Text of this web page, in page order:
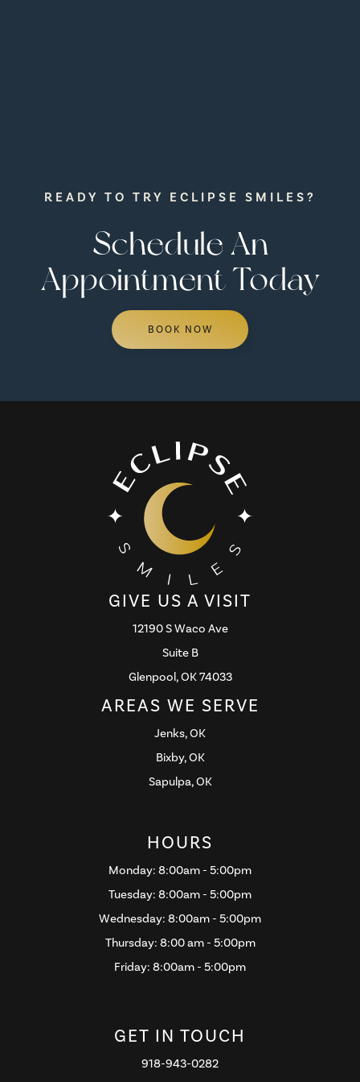
READY TO TRY ECLIPSE SMILES?
Schedule An
Appointment Today
BOOK NOW
GIVE US A VISIT
12190 S Waco Ave
Suite B
Glenpool, OK 74033
AREAS WE SERVE
Jenks, OK
Bixby, OK
Sapulpa, OK
HOURS
Monday: 8:00am - 5:00pm
Tuesday: 8:00am - 5:00pm
Wednesday: 8:00am - 5:00pm
Thursday: 8:00 am - 5:00pm
Friday: 8:00am - 5:00pm
GET IN TOUCH
918-943-0282